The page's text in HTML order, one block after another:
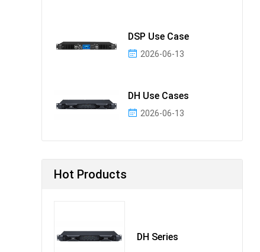
DSP Use Case
2026-06-13
DH Use Cases
2026-06-13
Hot Products
DH Series